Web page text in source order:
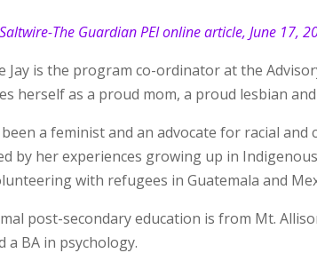
Saltwire-The Guardian PEI online article, June 17,
Jay is the program co-ordinator at the
herself as a proud mom, a proud lesbian
been a feminist and an advocate for racial
by her experiences growing up in
with refugees in Guatemala and
post-secondary education is from Mt.
a BA in psychology.